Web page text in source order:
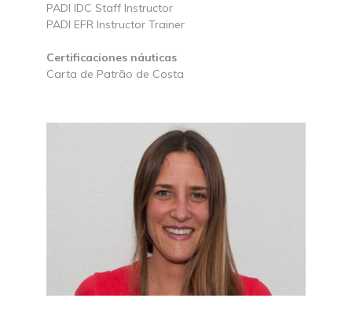
PADI IDC Staff Instructor
PADI EFR Instructor Trainer
Certificaciones náuticas
Carta de Patrão de Costa